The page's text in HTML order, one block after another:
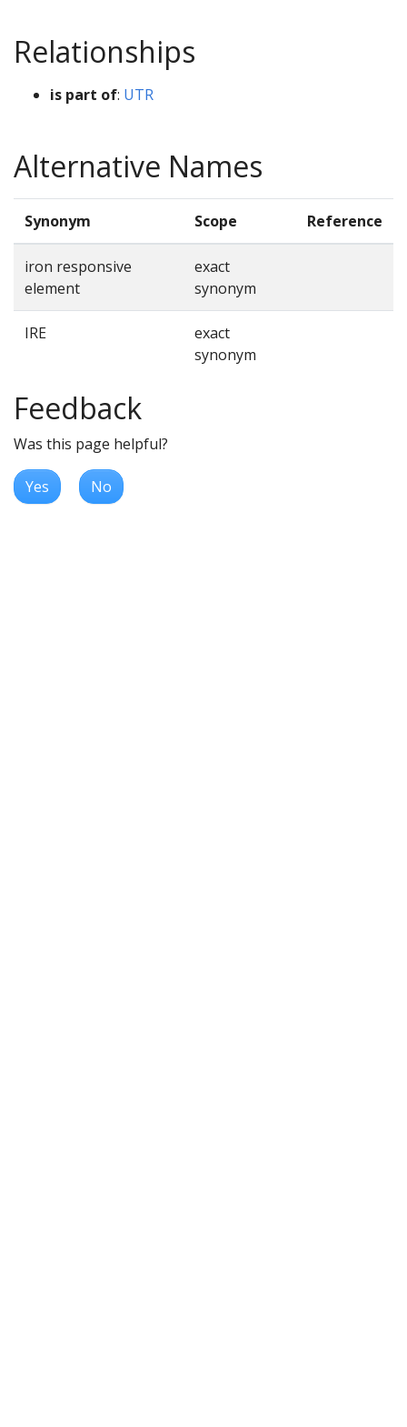
Relationships
is part of: UTR
Alternative Names
Synonym Scope Reference
iron responsive
element
exact
synonym
IRE
exact
synonym
Feedback
Was this page helpful?
Yes No